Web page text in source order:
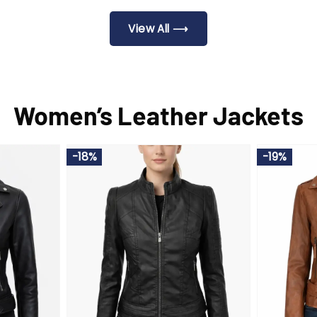
View All ⟶
Women’s Leather Jackets
-18% -19%